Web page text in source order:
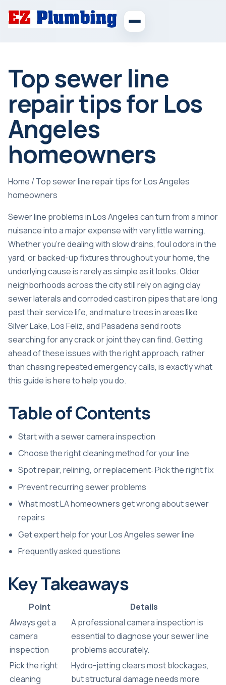
Top sewer line
repair tips for Los
Angeles
homeowners
Home / Top sewer line repair tips for Los Angeles
homeowners
Sewer line problems in Los Angeles can turn from a minor
nuisance into a major expense with very little warning.
Whether you’re dealing with slow drains, foul odors in the
yard, or backed-up fixtures throughout your home, the
underlying cause is rarely as simple as it looks. Older
neighborhoods across the city still rely on aging clay
sewer laterals and corroded cast iron pipes that are long
past their service life, and mature trees in areas like
Silver Lake, Los Feliz, and Pasadena send roots
searching for any crack or joint they can find. Getting
ahead of these issues with the right approach, rather
than chasing repeated emergency calls, is exactly what
this guide is here to help you do.
Table of Contents
Start with a sewer camera inspection
Choose the right cleaning method for your line
Spot repair, relining, or replacement: Pick the right fix
Prevent recurring sewer problems
What most LA homeowners get wrong about sewer
repairs
Get expert help for your Los Angeles sewer line
Frequently asked questions
Key Takeaways
Point
Details
Always get a
camera
inspection
A professional camera inspection is
essential to diagnose your sewer line
problems accurately.
Pick the right
cleaning
Hydro-jetting clears most blockages,
but structural damage needs more